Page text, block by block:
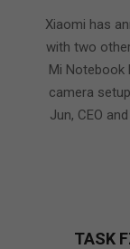
11
Xiaomi has
with two
Mi Notebook
camera
Jun, CEO
TASK